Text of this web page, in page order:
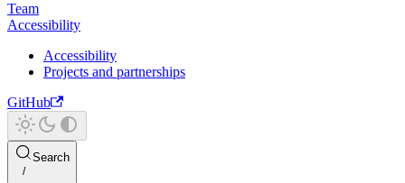
Team
Accessibility
Accessibility
Projects and partnerships
GitHub
Search